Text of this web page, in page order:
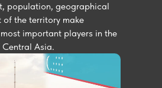
population, geographical
the territory make
important players in the
Asia.